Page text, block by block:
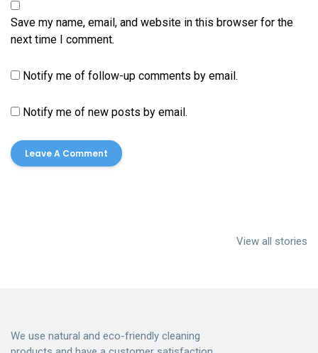
Save my name, email, and website in this browser for the
next time I comment.
Notify me of follow-up comments by email.
Notify me of new posts by email.
View all stories
Cleaning
We use natural and eco-friendly cleaning